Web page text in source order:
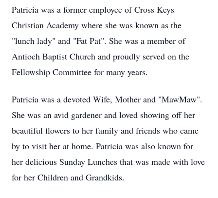
Patricia was a former employee of Cross Keys
Christian Academy where she was known as the
"lunch lady" and "Fat Pat". She was a member of
Antioch Baptist Church and proudly served on the
Fellowship Committee for many years.
Patricia was a devoted Wife, Mother and "MawMaw".
She was an avid gardener and loved showing off her
beautiful flowers to her family and friends who came
by to visit her at home. Patricia was also known for
her delicious Sunday Lunches that was made with love
for her Children and Grandkids.